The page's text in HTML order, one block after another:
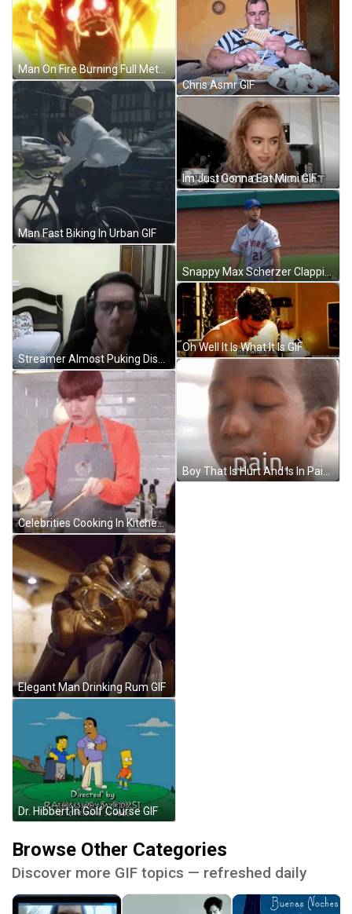
Man On Fire Burning Full Metal Alchemist GIF
Man Fast Biking In Urban GIF
Celebrities Cooking In Kitchen GIF
Elegant Man Drinking Rum GIF
Dr. Hibbert In Golf Course GIF
Chris Asmr GIF
Im Just Gonna Eat Mimi GIF
Oh Well It Is What It Is GIF
Boy That Is Hurt And Is In Pain Cried GIF
Browse Other Categories
Discover more GIF topics — refreshed daily